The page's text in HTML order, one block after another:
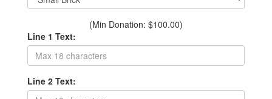
(Min Donation: $100.00)
Line 1 Text:
Line 2 Text: